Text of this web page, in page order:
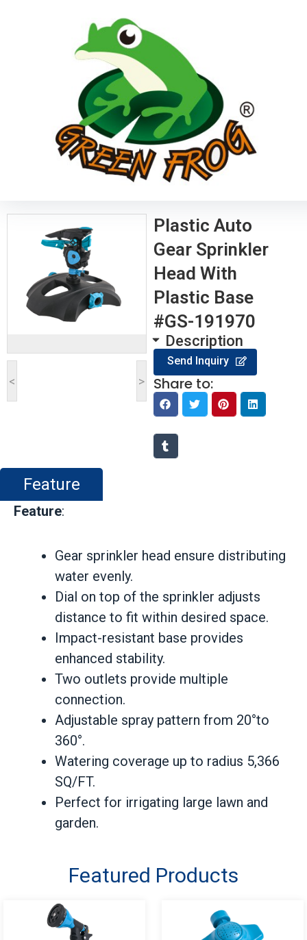
< >
Plastic Auto
Gear Sprinkler
Head With
Plastic Base
#GS-191970
Description
Send Inquiry
Share to:
Feature
Feature:
Gear sprinkler head ensure distributing
water evenly.
Dial on top of the sprinkler adjusts
distance to fit within desired space.
Impact-resistant base provides
enhanced stability.
Two outlets provide multiple
connection.
Adjustable spray pattern from 20°to
360°.
Watering coverage up to radius 5,366
SQ/FT.
Perfect for irrigating large lawn and
garden.
Featured Products